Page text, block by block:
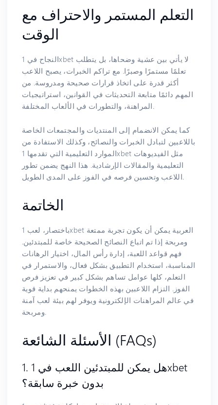
التعلم المستمر والاحتراف مع
الوقت
النجاح في 1xbet لا يأتي بين عشية وضحاها، بل يتطلب
تعلمًا مستمرًا وصبرًا. مع تراكم الخبرات، يصبح اللاعب
أكثر قدرة على اتخاذ قرارات صحيحة ومدروسة. من
المهم دائمًا متابعة التحديثات في القوانين، استراتيجيات
المراهنة، والتطورات في الألعاب المختلفة.
كما يمكن الانضمام إلى المنتديات والمجتمعات الخاصة
باللاعبين لتبادل الخبرات والنصائح، وكذلك الاستفادة من
الموارد التعليمية التي تقدمها 1xbet مثل الفيديوهات
التعليمية والمقالات الإرشادية. هذا النهج يضمن تطور
اللاعب وتحسين فرصه في الفوز على المدى الطويل.
الخاتمة
باختصار، لعب 1xbet العربية يمكن أن يكون تجربة ممتعة
ومربحة إذا تم اتباع النصائح الصحيحة خاصة للمبتدئين.
فهم قواعد اللعبة، إدارة رأس المال، اختيار الرهانات
المناسبة، استخدام التطبيق بشكل فعال، والاستمرار في
التعلم، كلها عوامل تساهم بشكل كبير في تعزيز فرص
الفوز. التزام اللاعبين بهذه الخطوات يمنحهم بداية قوية
في عالم المراهنات الإلكترونية ويوفر لهم بيئة لعب آمنة
ومربحة.
الأسئلة الشائعة (FAQs)
1. هل يمكن للمبتدئين اللعب في 1xbet
بدون خبرة سابقة؟